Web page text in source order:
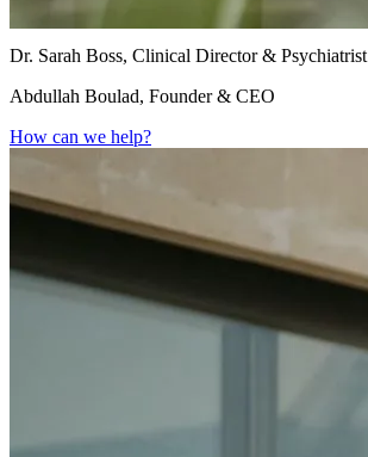
Dr. Sarah Boss, Clinical Director & Psychiatrist
Abdullah Boulad, Founder & CEO
How can we help?